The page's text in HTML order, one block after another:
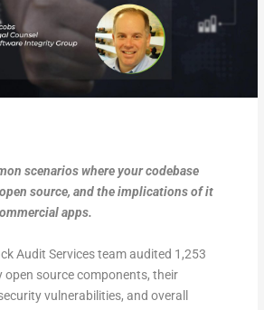
scenarios where your codebase
source, and the implications of it
apps.
Audit Services team audited 1,253
open source components, their
vulnerabilities, and overall